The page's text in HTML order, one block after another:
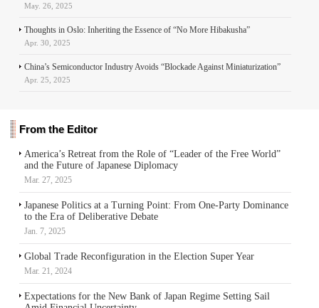
May. 26, 2025
Thoughts in Oslo: Inheriting the Essence of “No More Hibakusha”
Apr. 30, 2025
China’s Semiconductor Industry Avoids “Blockade Against Miniaturization”
Apr. 25, 2025
From the Editor
America’s Retreat from the Role of “Leader of the Free World”
and the Future of Japanese Diplomacy
Mar. 27, 2025
Japanese Politics at a Turning Point: From One-Party Dominance
to the Era of Deliberative Debate
Jan. 7, 2025
Global Trade Reconfiguration in the Election Super Year
Mar. 21, 2024
Expectations for the New Bank of Japan Regime Setting Sail